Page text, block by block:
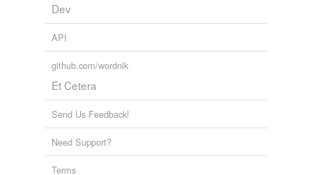
Dev
API
github.com/wordnik
Et Cetera
Send Us Feedback!
Need Support?
Terms